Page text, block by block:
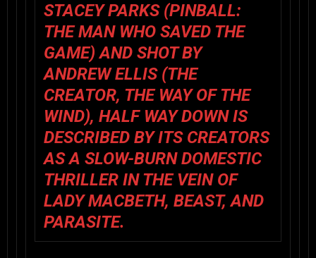
STACEY PARKS (PINBALL:
THE MAN WHO SAVED THE
GAME) AND SHOT BY
ANDREW ELLIS (THE
CREATOR, THE WAY OF THE
WIND), HALF WAY DOWN IS
DESCRIBED BY ITS CREATORS
AS A SLOW-BURN DOMESTIC
THRILLER IN THE VEIN OF
LADY MACBETH, BEAST, AND
PARASITE.